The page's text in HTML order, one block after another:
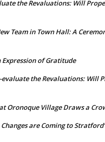
the Revaluations: Will
Team in Town Hall: A
Expression of Gratitude
evaluate the Revaluations: Will
Oronoque Village Draws a
Changes are Coming to